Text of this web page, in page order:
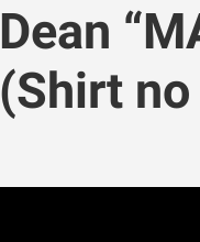
Dean
(Shirt